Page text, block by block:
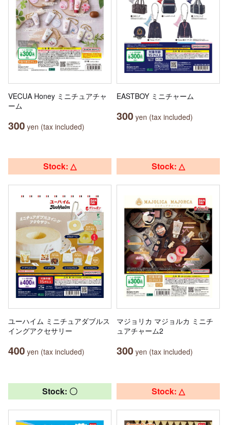
VECUA Honey ミニチュアチャ
ーム
300 yen (tax included)
EASTBOY ミニチャーム
300 yen (tax included)
Stock: △
ユーハイム ミニチュアダブルス
イングアクセサリー
400 yen (tax included)
Stock: △
マジョリカ マジョルカ ミニチ
ュアチャーム2
300 yen (tax included)
Stock: 〇 Stock: △